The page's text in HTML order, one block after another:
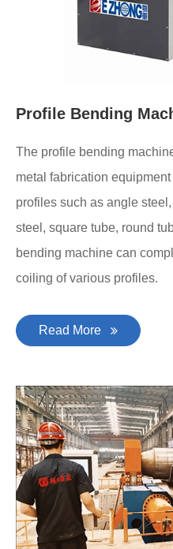
Profile Bending
The profile bending
metal fabrication
profiles such as angle
steel, square tube, round
bending machine can
coiling of various profiles.
Read More